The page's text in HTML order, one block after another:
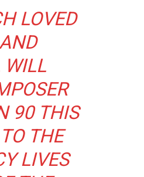
LOVED
WILL
90 THIS
THE
LIVES